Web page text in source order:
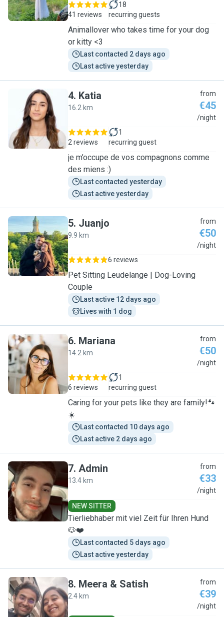
41 reviews
18
recurring guests
Animallover who takes time for your dog
or kitty <3
Last contacted 2 days ago
Last active yesterday
K
4. Katia
16.2 km
from
€45
/night
2 reviews
1
recurring guest
je m’occupe de vos compagnons comme
des miens :)
Last contacted yesterday
Last active yesterday
J
5. Juanjo
9.9 km
from
€50
/night
6 reviews
Pet Sitting Leudelange | Dog-Loving
Couple
Last active 12 days ago
Lives with 1 dog
M
6. Mariana
14.2 km
from
€50
/night
6 reviews
1
recurring guest
Caring for your pets like they are family!🐾
☀️
Last contacted 10 days ago
Last active 2 days ago
A
7. Admin
13.4 km
from
€33
/night
NEW SITTER
Tierliebhaber mit viel Zeit für Ihren Hund
🐶❤️
Last contacted 5 days ago
Last active yesterday
M
8. Meera & Satish
2.4 km
from
€39
/night